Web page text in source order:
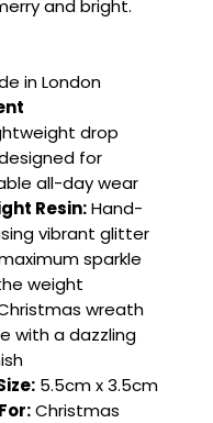
and bright.
in London
drop
for
all-day wear
Resin:Hand-
vibrant glitter
sparkle
weight
wreath
with a dazzling
5.5cm x 3.5cm
Christmas